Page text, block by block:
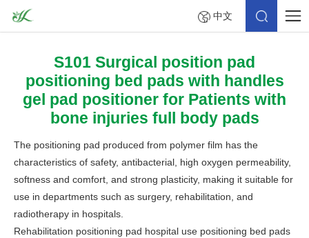
中文
S101 Surgical position pad
positioning bed pads with handles
gel pad positioner for Patients with
bone injuries full body pads
The positioning pad produced from polymer film has the
characteristics of safety, antibacterial, high oxygen permeability,
softness and comfort, and strong plasticity, making it suitable for
use in departments such as surgery, rehabilitation, and
radiotherapy in hospitals.
Rehabilitation positioning pad hospital use positioning bed pads